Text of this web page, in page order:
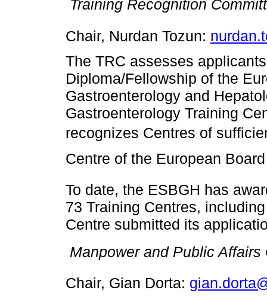
Training Recognition
Chair, Nurdan Tozun:
The TRC assesses
Diploma/Fellowship of the
Gastroenterology and
Gastroenterology Training
recognizes Centres of
Centre of the European
To date, the ESBGH has
73 Training Centres,
Centre submitted its
Manpower and Public Affairs
Chair, Gian Dorta: